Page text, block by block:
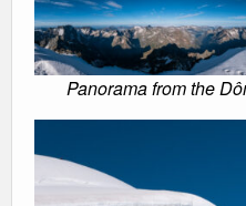
Panorama from the